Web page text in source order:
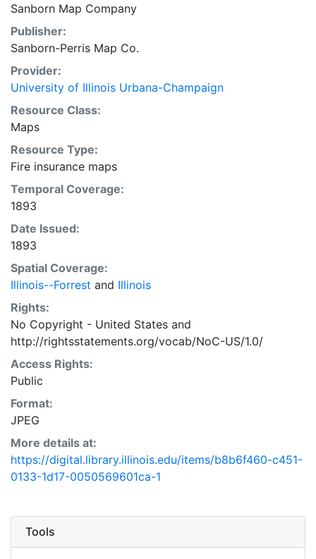
Sanborn Map Company
Publisher:
Sanborn-Perris Map Co.
Provider:
University of Illinois Urbana-Champaign
Resource Class:
Maps
Resource Type:
Fire insurance maps
Temporal Coverage:
1893
Date Issued:
1893
Spatial Coverage:
Illinois--Forrest and Illinois
Rights:
No Copyright - United States and
http://rightsstatements.org/vocab/NoC-US/1.0/
Access Rights:
Public
Format:
JPEG
More details at:
https://digital.library.illinois.edu/items/b8b6f460-c451-
0133-1d17-0050569601ca-1
Tools